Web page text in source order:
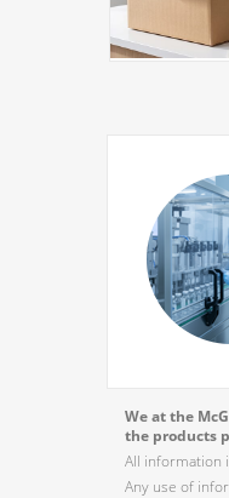
We at the
the products
All information
Any use of